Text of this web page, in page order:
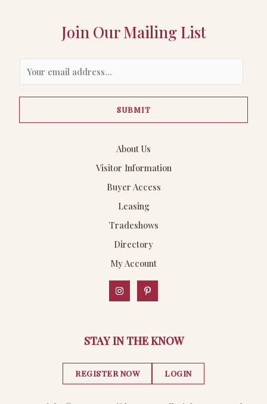
Join Our Mailing List
a
SUBMIT
About Us
Visitor Information
Buyer Access
Leasing
Tradeshows
Directory
My Account
STAY IN THE KNOW
REGISTER NOW LOGIN